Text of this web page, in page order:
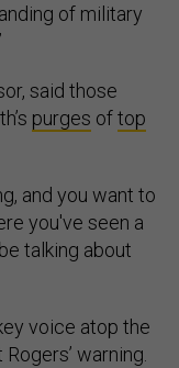
of military
said those
purges oftop
and you want to
you've seen a
talking about
voice atop the
warning.